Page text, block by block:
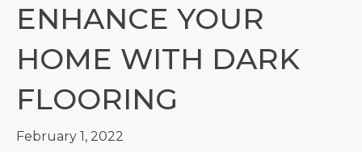
ENHANCE YOUR
HOME WITH DARK
FLOORING
February 1, 2022